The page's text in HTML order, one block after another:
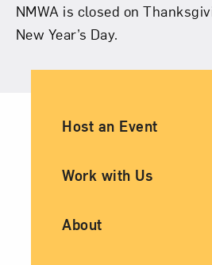
NMWA is closed on
New Year’s Day.
Ancillary Footer
Host an Event
Work with Us
About